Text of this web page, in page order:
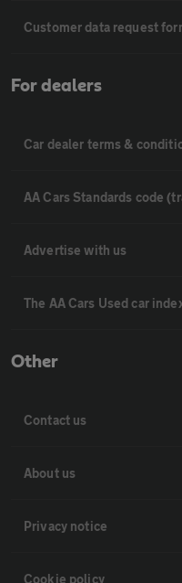
Customer data request
For dealers
Car dealer terms &
AA Cars Standards code
Advertise with us
The AA Cars Used car
Other
Contact us
About us
Privacy notice
Cookie policy